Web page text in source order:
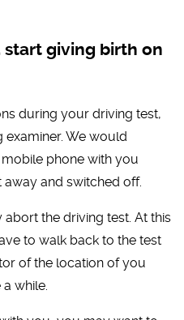
giving birth on
during your driving test,
We would
phone with you
and switched off.
the driving test. At this
to walk back to the test
of the location of you
while.